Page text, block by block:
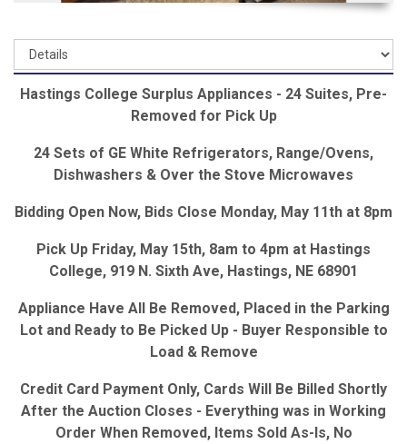
Hastings College Surplus Appliances - 24 Suites, Pre-
Removed for Pick Up
24 Sets of GE White Refrigerators, Range/Ovens,
Dishwashers & Over the Stove Microwaves
Bidding Open Now, Bids Close Monday, May 11th at 8pm
Pick Up Friday, May 15th, 8am to 4pm at Hastings
College, 919 N. Sixth Ave, Hastings, NE 68901
Appliance Have All Be Removed, Placed in the Parking
Lot and Ready to Be Picked Up - Buyer Responsible to
Load & Remove
Credit Card Payment Only, Cards Will Be Billed Shortly
After the Auction Closes - Everything was in Working
Order When Removed, Items Sold As-Is, No